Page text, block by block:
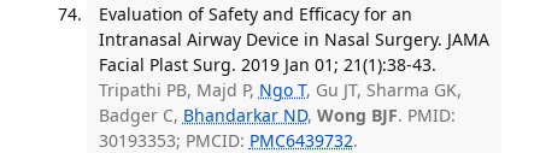
Evaluation of Safety and Efficacy for an
Intranasal Airway Device in Nasal Surgery. JAMA
Facial Plast Surg. 2019 Jan 01; 21(1):38-43.
Tripathi PB, Majd P, Ngo T, Gu JT, Sharma GK,
Badger C, Bhandarkar ND, Wong BJF. PMID:
30193353; PMCID: PMC6439732.